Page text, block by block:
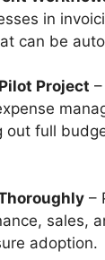
in
can be
Project
out full
–
sales,
adoption.